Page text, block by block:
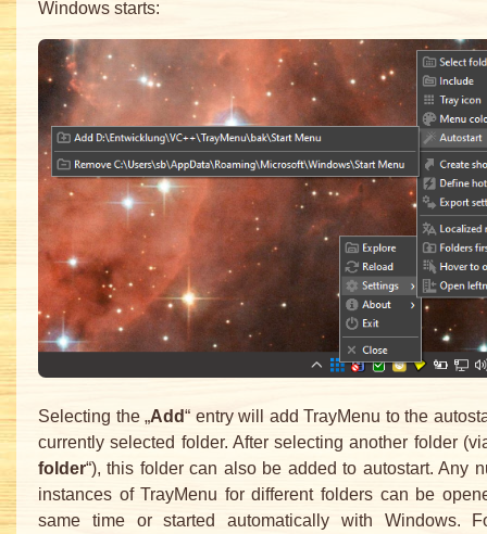
Windows starts:
Selecting the „Add“ entry will add TrayMenu to the
currently selected folder. After selecting another folder
folder“), this folder can also be added to autostart. Any
instances of TrayMenu for different folders can be
same time or started automatically with Windows.